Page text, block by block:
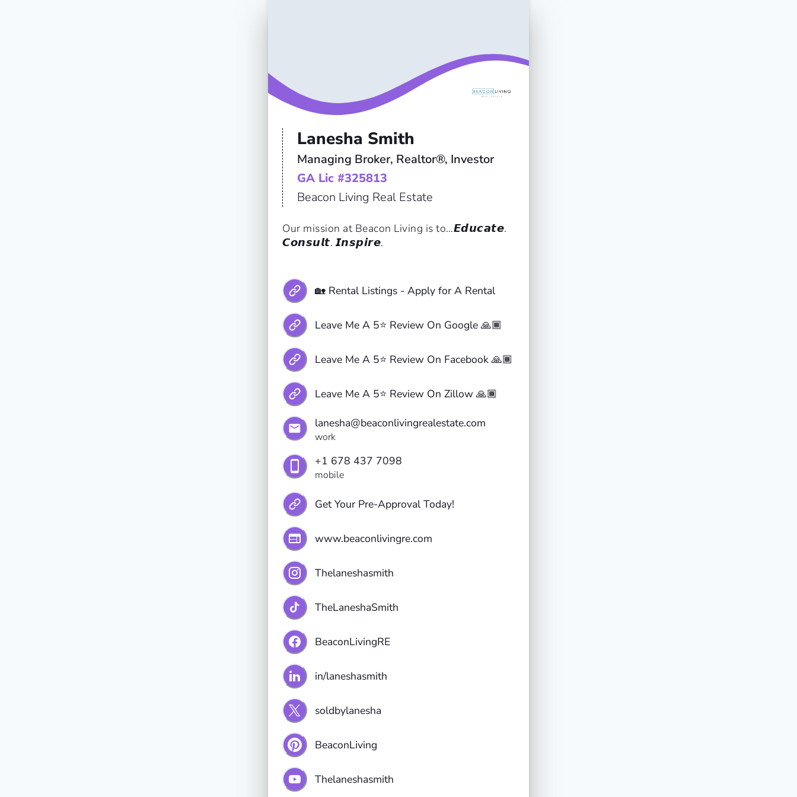
Lanesha Smith
Managing Broker, Realtor®, Investor
GA Lic #325813
Beacon Living Real Estate
Our mission at Beacon Living is to…𝙀𝙙𝙪𝙘𝙖𝙩𝙚.
𝘾𝙤𝙣𝙨𝙪𝙡𝙩. 𝙄𝙣𝙨𝙥𝙞𝙧𝙚.
🏡 Rental Listings - Apply for A Rental
Leave Me A 5⭐️ Review On Google 🙏🏾
Leave Me A 5⭐️ Review On Facebook 🙏🏾
Leave Me A 5⭐️ Review On Zillow 🙏🏾
lanesha@beaconlivingrealestate.com
work
+1 678 437 7098
mobile
Get Your Pre-Approval Today!
www.beaconlivingre.com
Thelaneshasmith
TheLaneshaSmith
BeaconLivingRE
in/laneshasmith
soldbylanesha
BeaconLiving
Thelaneshasmith